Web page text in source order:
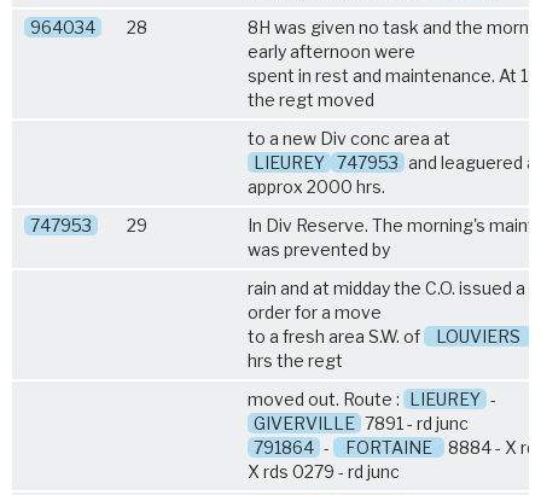
964034
28
8H was given no task and the
early afternoon were
spent in rest and maintenance. At
the regt moved
to a new Div conc area at
LIEUREY 747953 and leaguered
approx 2000 hrs.
747953
29
In Div Reserve. The morning's
was prevented by
rain and at midday the C.O. issued a
order for a move
to a fresh area S.W. of
LOUVIERS
hrs the regt
moved out. Route : LIEUREY -
GIVERVILLE 7891 - rd junc
791864 - FORTAINE
8884 - X
X rds 0279 - rd junc